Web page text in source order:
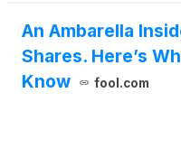
An Ambarella
Shares. Here’s
Know
fool.com